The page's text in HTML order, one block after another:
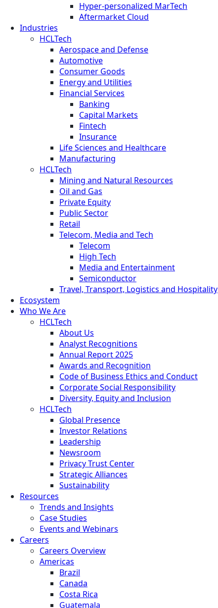
Hyper-personalized MarTech
Aftermarket Cloud
Industries
HCLTech
Aerospace and Defense
Automotive
Consumer Goods
Energy and Utilities
Financial Services
Banking
Capital Markets
Fintech
Insurance
Life Sciences and Healthcare
Manufacturing
HCLTech
Mining and Natural Resources
Oil and Gas
Private Equity
Public Sector
Retail
Telecom, Media and Tech
Telecom
High Tech
Media and Entertainment
Semiconductor
Travel, Transport, Logistics and Hospitality
Ecosystem
Who We Are
HCLTech
About Us
Analyst Recognitions
Annual Report 2025
Awards and Recognition
Code of Business Ethics and Conduct
Corporate Social Responsibility
Diversity, Equity and Inclusion
HCLTech
Global Presence
Investor Relations
Leadership
Newsroom
Privacy Trust Center
Strategic Alliances
Sustainability
Resources
Trends and Insights
Case Studies
Events and Webinars
Careers
Careers Overview
Americas
Brazil
Canada
Costa Rica
Guatemala